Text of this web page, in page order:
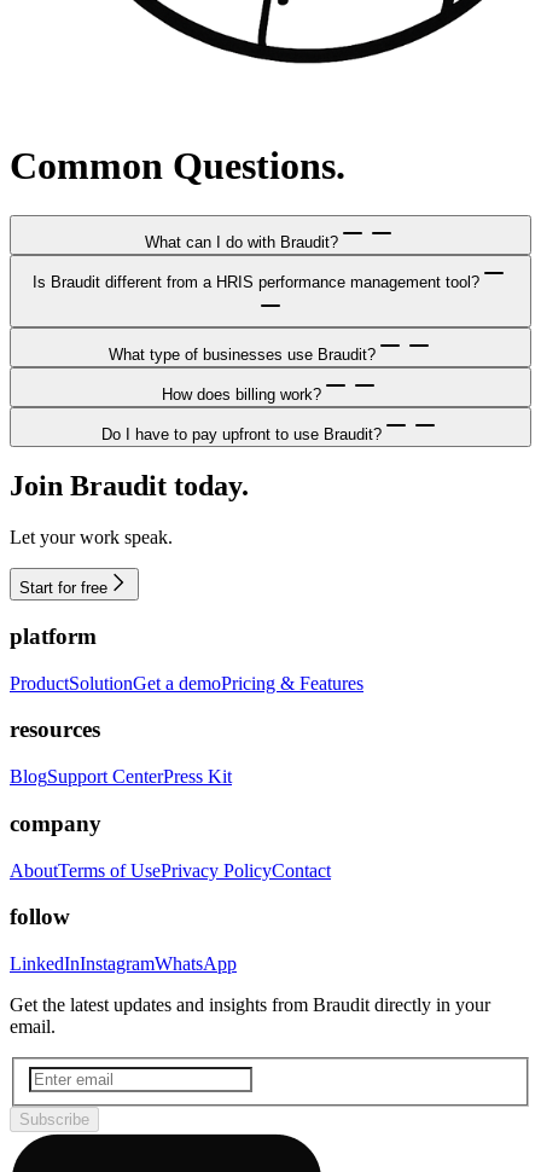
Common Questions.
What can I do with Braudit?
Is Braudit different from a HRIS performance management tool?
What type of businesses use Braudit?
How does billing work?
Do I have to pay upfront to use Braudit?
Join Braudit today.
Let your work speak.
Start for free
platform
ProductSolutionGet a demoPricing & Features
resources
BlogSupport CenterPress Kit
company
AboutTerms of UsePrivacy PolicyContact
follow
LinkedInInstagramWhatsApp
Get the latest updates and insights from Braudit directly in your
email.
Subscribe